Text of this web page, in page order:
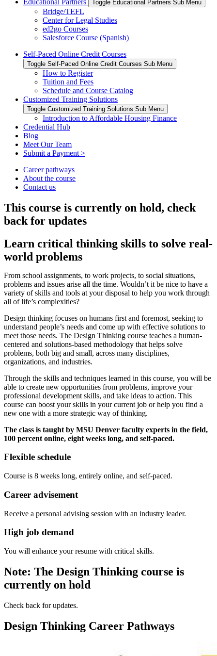
Toggle Educational Partners Sub Menu
Bridge/TEFL
Center for Legal Studies
ed2go Courses
Salesforce Course (Spanish)
Self-Paced Online Credit Courses
Toggle Self-Paced Online Credit Courses Sub Menu
How to Register
Tuition and Fees
Schedule and Course Catalog
Customized Training Solutions
Toggle Customized Training Solutions Sub Menu
Introduction to Affordable Housing Finance
Credential Hub
Blog
Meet Our Team
Submit a Payment >
Career pathways
About the course
Contact us
This course is currently on hold, check
back for updates
Learn critical thinking skills to solve real-
world problems
From school assignments, to work projects, to social situations,
problems and issues arise all the time. Wouldn’t it be nice to have a
variety of skills and tools at your disposal to help you work through
all of life’s complexities?
Design thinking focuses on humans first and foremost, seeking to
understand people’s needs and come up with effective solutions to
meet those needs. The Design Thinking course teaches a human-
centered and solutions-based methodology that helps solve
problems, both big and small, across many disciplines,
organizations, and industries.
Through the skills and techniques learned in this course, you will be
able to create new opportunities from problems, improve your
professional development skills, and take ideas to action. This
course can boost your skills in your current job or help you find a
new one with a more strategic way of thinking.
The class is taught by MSU Denver faculty experts in the field,
100 percent online, eight weeks long, and self-paced.
Flexible schedule
Course is 8 weeks long, entirely online, and self-paced.
Career advisement
Receive a personal advising session with an industry leader.
High job demand
You will enhance your resume with critical skills.
Note: The Design Thinking course is
currently on hold
Check back for updates.
Design Thinking Career Pathways